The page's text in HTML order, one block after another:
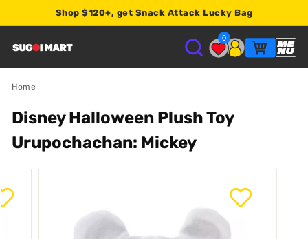
Shop $120+, get Snack Attack Lucky Bag
2% store credit
S
U
G
O
I
0
Home
Disney Halloween Plush Toy
Urupochachan: Mickey